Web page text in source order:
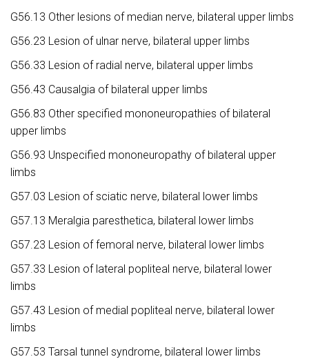
G56.13 Other lesions of median nerve, bilateral upper limbs
G56.23 Lesion of ulnar nerve, bilateral upper limbs
G56.33 Lesion of radial nerve, bilateral upper limbs
G56.43 Causalgia of bilateral upper limbs
G56.83 Other specified mononeuropathies of bilateral
upper limbs
G56.93 Unspecified mononeuropathy of bilateral upper
limbs
G57.03 Lesion of sciatic nerve, bilateral lower limbs
G57.13 Meralgia paresthetica, bilateral lower limbs
G57.23 Lesion of femoral nerve, bilateral lower limbs
G57.33 Lesion of lateral popliteal nerve, bilateral lower
limbs
G57.43 Lesion of medial popliteal nerve, bilateral lower
limbs
G57.53 Tarsal tunnel syndrome, bilateral lower limbs